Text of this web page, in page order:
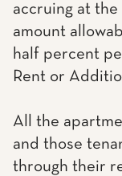
accruing at
amount
half percent
Rent or
All the
and those
through their